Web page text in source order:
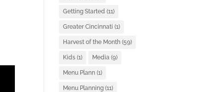
Getting Started (11)
Greater Cincinnati (1)
Harvest of the Month (59)
Kids (1) Media (9)
Menu Plann (1)
Menu Planning (11)